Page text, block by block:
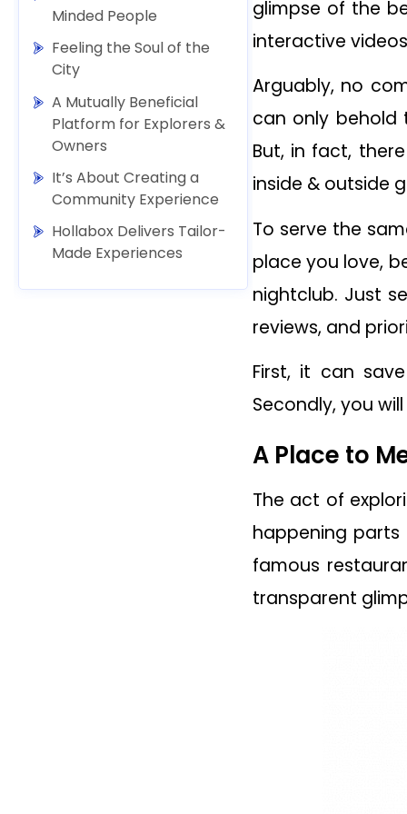
Minded People
Feeling the Soul of the
City
A Mutually Beneficial
Platform for Explorers &
Owners
It’s About Creating a
Community Experience
Hollabox Delivers Tailor-
Made Experiences
glimpse of the
interactive
Arguably, no
can only behold
But, in fact,
inside & outside
To serve the
place you love,
nightclub. Just
reviews, and
First, it can
Secondly, you
A Place to
The act of
happening
famous
transparent